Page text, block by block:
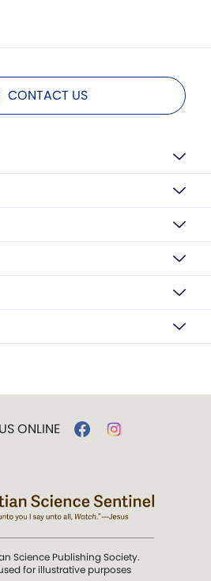
CONTACT US
ONLINE
Science Publishing Society.
for illustrative purposes